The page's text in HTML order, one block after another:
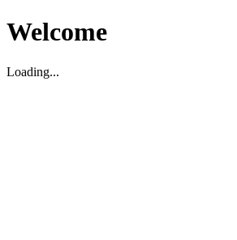
Welcome
Loading...